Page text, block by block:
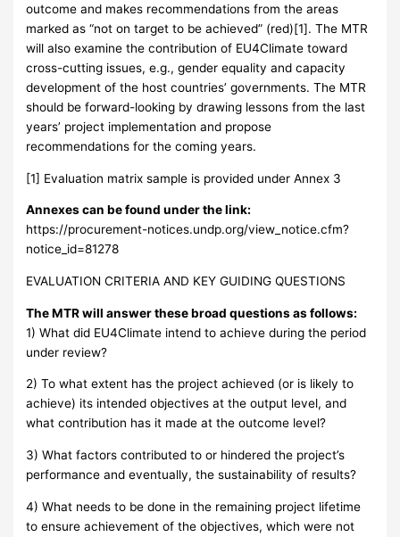
outcome and makes recommendations from the areas
marked as “not on target to be achieved” (red)[1]. The MTR
will also examine the contribution of EU4Climate toward
cross-cutting issues, e.g., gender equality and capacity
development of the host countries’ governments. The MTR
should be forward-looking by drawing lessons from the last
years’ project implementation and propose
recommendations for the coming years.
[1] Evaluation matrix sample is provided under Annex 3
Annexes can be found under the link:
https://procurement-notices.undp.org/view_notice.cfm?
notice_id=81278
EVALUATION CRITERIA AND KEY GUIDING QUESTIONS
The MTR will answer these broad questions as follows:
1) What did EU4Climate intend to achieve during the period
under review?
2) To what extent has the project achieved (or is likely to
achieve) its intended objectives at the output level, and
what contribution has it made at the outcome level?
3) What factors contributed to or hindered the project’s
performance and eventually, the sustainability of results?
4) What needs to be done in the remaining project lifetime
to ensure achievement of the objectives, which were not